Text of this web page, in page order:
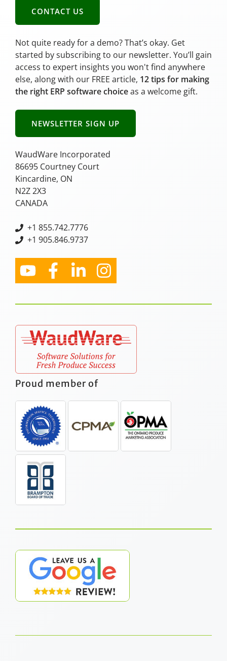
CONTACT US
Not quite ready for a demo? That’s okay. Get
started by subscribing to our newsletter. You’ll gain
access to expert insights you won't find anywhere
else, along with our FREE article, 12 tips for making
the right ERP software choiceas a welcome gift.
NEWSLETTER SIGN UP
WaudWare Incorporated
86695 Courtney Court
Kincardine, ON
N2Z 2X3
CANADA
+1 855.742.7776
+1 905.846.9737
Proud member of